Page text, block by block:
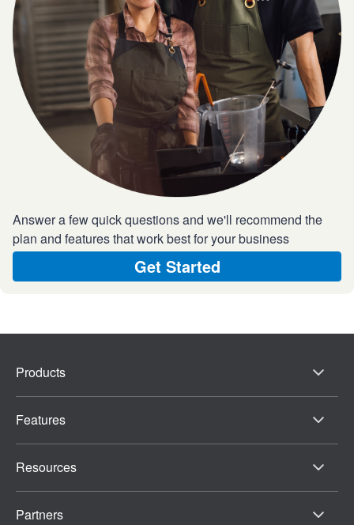
Answer a few quick questions and we'll recommend the
plan and features that work best for your business
Get Started
Products
Features
Resources
Partners